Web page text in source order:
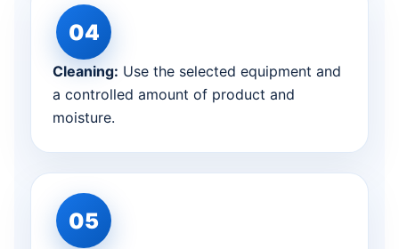
Cleaning: Use the selected equipment and
a controlled amount of product and
moisture.